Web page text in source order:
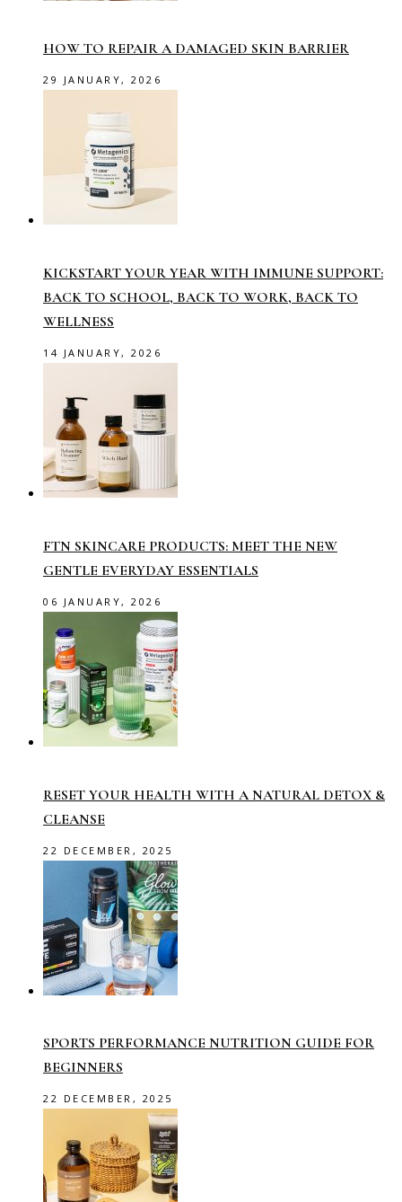
HOW TO REPAIR A DAMAGED SKIN BARRIER
29 JANUARY, 2026
KICKSTART YOUR YEAR WITH IMMUNE SUPPORT:
BACK TO SCHOOL, BACK TO WORK, BACK TO
WELLNESS
14 JANUARY, 2026
FTN SKINCARE PRODUCTS: MEET THE NEW
GENTLE EVERYDAY ESSENTIALS
06 JANUARY, 2026
RESET YOUR HEALTH WITH A NATURAL DETOX &
CLEANSE
22 DECEMBER, 2025
SPORTS PERFORMANCE NUTRITION GUIDE FOR
BEGINNERS
22 DECEMBER, 2025